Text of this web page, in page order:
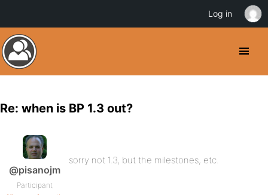
Re: when is BP 1.3 out?
@pisanojm
Participant
sorry not 1.3, but the milestones, etc.
Log in